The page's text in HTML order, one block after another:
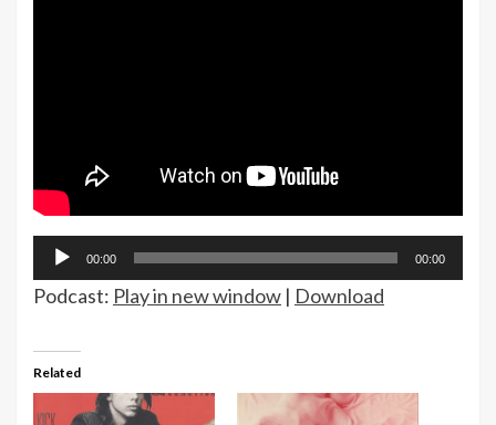
Audio
Player
00:00 00:00
Podcast: Play in new window | Download
Related